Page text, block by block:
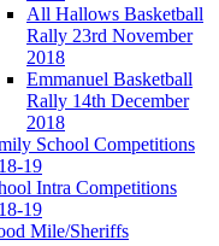
All Hallows Basketball
Rally 23rd November
2018
Emmanuel Basketball
Rally 14th December
2018
School Competitions
19
Intra Competitions
19
Mile/Sheriffs